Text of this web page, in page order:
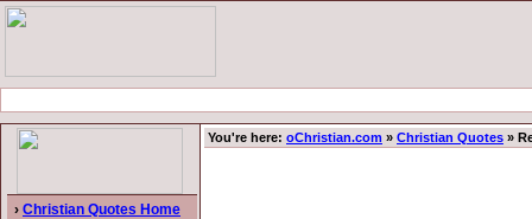
› Christian Quotes Home
You're here: oChristian.com » Christian Quotes »